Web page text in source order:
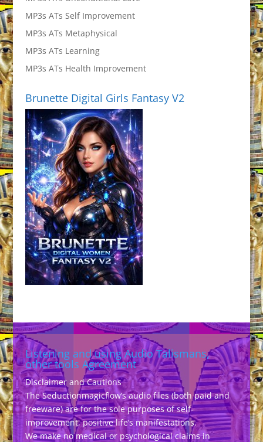
MP3s ATs Self Improvement
MP3s ATs Metaphysical
MP3s ATs Learning
MP3s ATs Health Improvement
Brunette Digital Girls Fantasy V2
Listening and using Audio Talismans,
other tools Agreement
Disclaimer and Cautions
The Seductionmagicflow’s audio files (both paid and
freeware) are for the sole purposes of self-
improvement, positive life’s manifestations.
We make no medical or psychological claims in